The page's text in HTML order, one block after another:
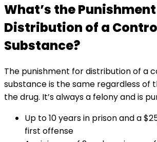
What’s the
Distribution of a
Substance?
The punishment for distribution of a
substance is the same regardless of
the drug. It’s always a felony and is
Up to 10 years in prison and a
first offense